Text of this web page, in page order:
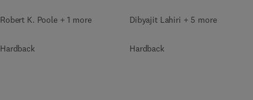
Robert K. Poole + 1 more
Hardback
Dibyajit Lahiri + 5 more
Hardback